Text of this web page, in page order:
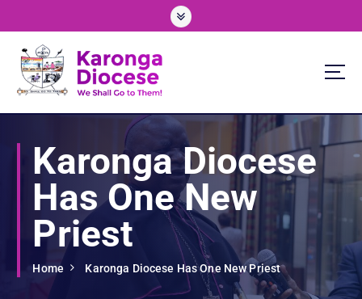
c
We Shall Go To Them!
Karonga Diocese
Has One New
Priest
Home Karonga Diocese Has One New Priest